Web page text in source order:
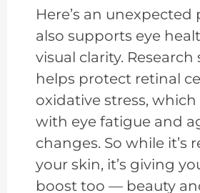
Here’s an unexpected
also supports eye
visual clarity.
helps protect retinal
oxidative stress,
with eye fatigue and
changes. So while it’s
your skin, it’s giving
boost too — beauty